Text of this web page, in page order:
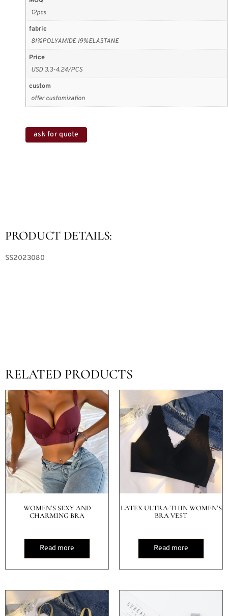
12pcs
fabric
81%POLYAMIDE 19%ELASTANE
Price
USD 3.3-4.24/PCS
custom
offer customization
ask for quote
PRODUCT DETAILS:
SS2023080
RELATED PRODUCTS
WOMEN’S SEXY AND
CHARMING BRA
Read more
LATEX ULTRA-THIN WOMEN’S
BRA VEST
Read more